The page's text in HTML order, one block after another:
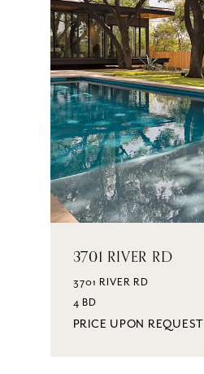
3701 RIVER RD
3701 RIVER RD
4 BD
PRICE UPON REQUEST